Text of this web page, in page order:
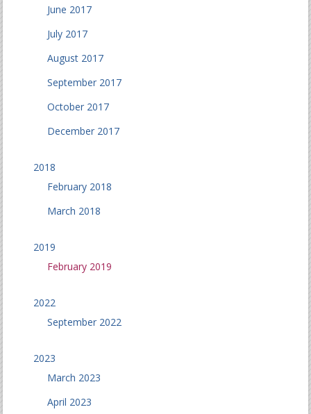
June 2017
July 2017
August 2017
September 2017
October 2017
December 2017
2018
February 2018
March 2018
2019
February 2019
2022
September 2022
2023
March 2023
April 2023